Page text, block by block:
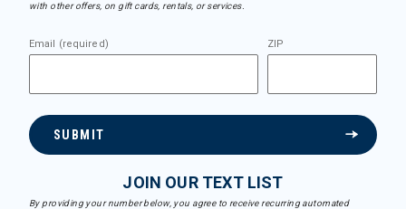
with other offers, on gift cards, rentals, or services.
Email (required) ZIP
SUBMIT
JOIN OUR TEXT LIST
By providing your number below, you agree to receive recurring automated